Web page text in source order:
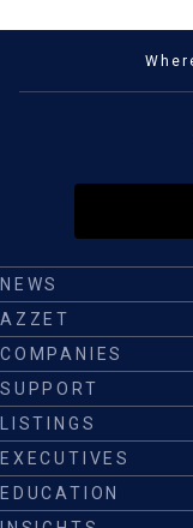
NEWS
AZZET
COMPANIES
SUPPORT
LISTINGS
EXECUTIVES
EDUCATION